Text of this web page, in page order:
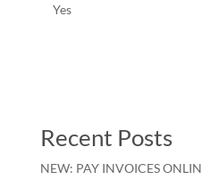
Yes
Recent Posts
NEW: PAY INVOICES